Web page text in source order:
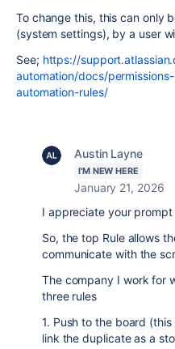
To change this, this can only
(system settings), by a user
See; https://
automation/docs/
automation-rules/
Austin Layne
I'M NEW HERE
January 21, 2026
I appreciate your prompt
So, the top Rule allows
communicate with the
The company I work for
three rules
1. Push to the board
link the duplicate as a